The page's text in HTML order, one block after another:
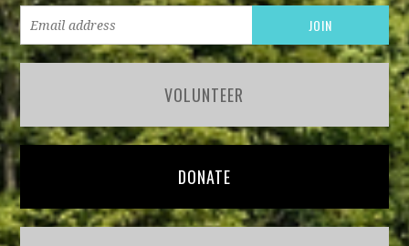
VOLUNTEER
DONATE